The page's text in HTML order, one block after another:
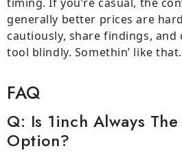
generally better prices are
cautiously, share findings, and
tool blindly. Somethin’ like that.
FAQ
Q: Is 1inch Always
Option?